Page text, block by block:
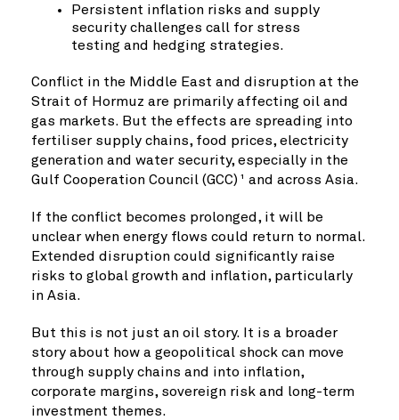
Persistent inflation risks and supply
security challenges call for stress
testing and hedging strategies.
Conflict in the Middle East and disruption at the
Strait of Hormuz are primarily affecting oil and
gas markets. But the effects are spreading into
fertiliser supply chains, food prices, electricity
generation and water security, especially in the
Gulf Cooperation Council (GCC) 1 and across Asia.
If the conflict becomes prolonged, it will be
unclear when energy flows could return to normal.
Extended disruption could significantly raise
risks to global growth and inflation, particularly
in Asia.
But this is not just an oil story. It is a broader
story about how a geopolitical shock can move
through supply chains and into inflation,
corporate margins, sovereign risk and long-term
investment themes.